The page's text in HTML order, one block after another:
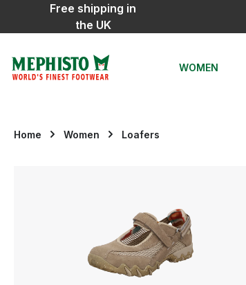
to main content
Skip to search
Skip to main navigation
Free shipping in
the UK
WOMEN
Home Women Loafers